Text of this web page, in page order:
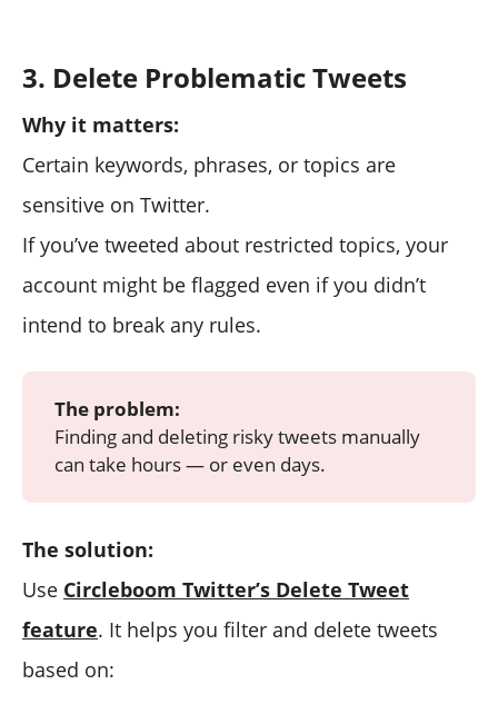
3. Delete Problematic Tweets
Why it matters:
Certain keywords, phrases, or topics are
sensitive on Twitter.
If you’ve tweeted about restricted topics, your
account might be flagged even if you didn’t
intend to break any rules.
The problem:
Finding and deleting risky tweets manually
can take hours — or even days.
The solution:
Use Circleboom Twitter’s Delete Tweet
feature. It helps you filter and delete tweets
based on: